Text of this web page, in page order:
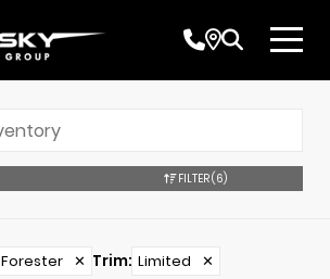
FILTER(6)
Forester ✕ Trim: Limited ✕